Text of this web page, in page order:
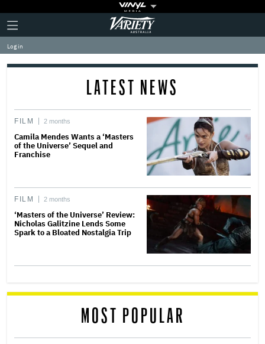
Plus
Icon
Click
to
expand
the
Mega
Variety
Log in
LATEST NEWS
FILM 2 months
Camila Mendes Wants a ‘Masters
of the Universe’ Sequel and
Franchise
FILM 2 months
‘Masters of the Universe’ Review:
Nicholas Galitzine Lends Some
Spark to a Bloated Nostalgia Trip
MOST POPULAR